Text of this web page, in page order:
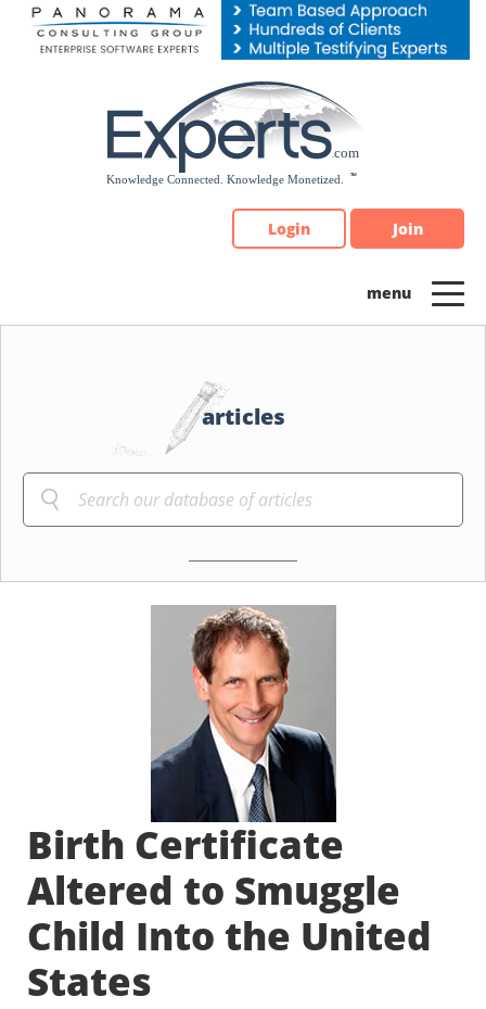
Please
note:
Login Join
articles
Birth Certificate
Altered to Smuggle
Child Into the United
States